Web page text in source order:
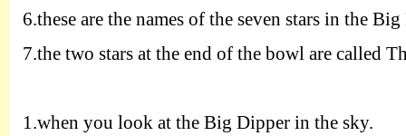
6.these are the names of the seven stars in the
7.the two stars at the end of the bowl are called
1.when you look at the Big Dipper in the sky.